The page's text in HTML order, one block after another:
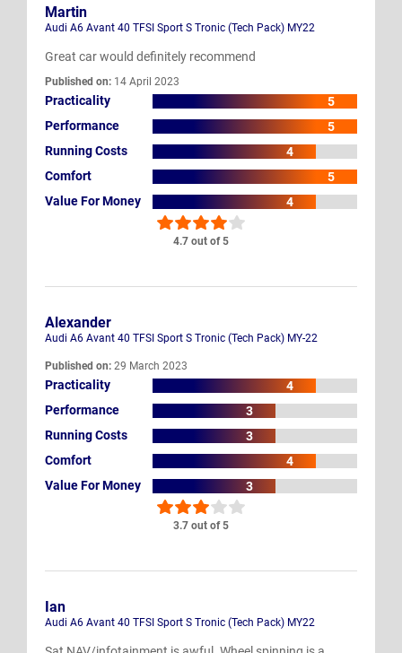
4.7 out of 5
Martin
Audi A6 Avant 40 TFSI Sport S Tronic (Tech Pack) MY22
Great car would definitely recommend
Published on: 14 April 2023
Practicality
5
Performance
5
Running Costs
4
Comfort
5
Value For Money
4
3.7 out of 5
Alexander
Audi A6 Avant 40 TFSI Sport S Tronic (Tech Pack) MY-22
Published on: 29 March 2023
Practicality
4
Performance
3
Running Costs
3
Comfort
4
Value For Money
3
Ian
Audi A6 Avant 40 TFSI Sport S Tronic (Tech Pack) MY22